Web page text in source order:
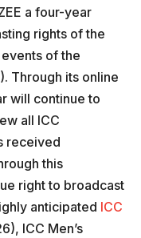
a four-year
rights of the
events of the
Through its online
will continue to
all ICC
received
this
right to broadcast
anticipated ICC
ICC Men’s